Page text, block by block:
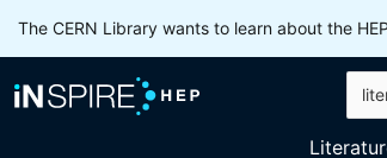
The CERN Library wants to learn about the